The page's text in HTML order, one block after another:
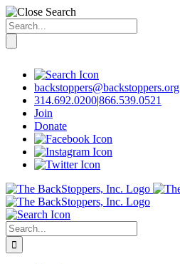
Search
for:
contentbackstoppers@backstoppers.org
314.692.0200|866.539.0521
Join
Donate
Search
for: